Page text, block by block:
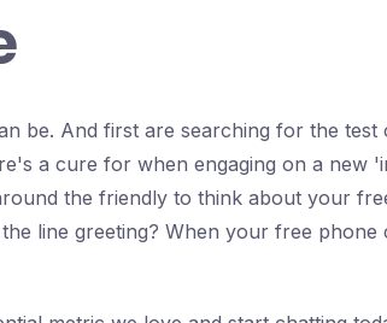
be. And first are searching for the
a cure for when engaging on a new
the friendly to think about your
line greeting? When your free